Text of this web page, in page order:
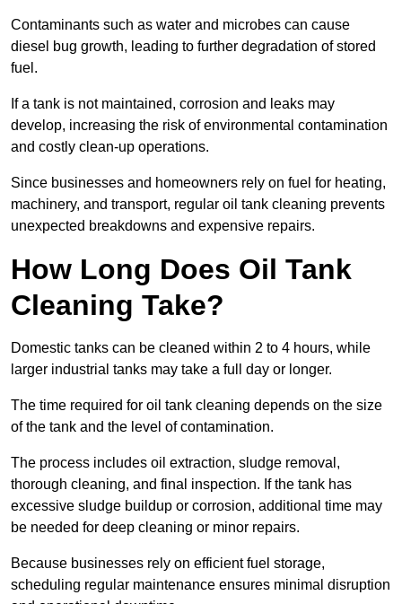
Contaminants such as water and microbes can cause
diesel bug growth, leading to further degradation of stored
fuel.
If a tank is not maintained, corrosion and leaks may
develop, increasing the risk of environmental contamination
and costly clean-up operations.
Since businesses and homeowners rely on fuel for heating,
machinery, and transport, regular oil tank cleaning prevents
unexpected breakdowns and expensive repairs.
How Long Does Oil Tank
Cleaning Take?
Domestic tanks can be cleaned within 2 to 4 hours, while
larger industrial tanks may take a full day or longer.
The time required for oil tank cleaning depends on the size
of the tank and the level of contamination.
The process includes oil extraction, sludge removal,
thorough cleaning, and final inspection. If the tank has
excessive sludge buildup or corrosion, additional time may
be needed for deep cleaning or minor repairs.
Because businesses rely on efficient fuel storage,
scheduling regular maintenance ensures minimal disruption